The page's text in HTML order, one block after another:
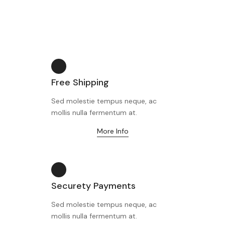
Free Shipping
Sed molestie tempus neque, ac
mollis nulla fermentum at.
More Info
Securety Payments
Sed molestie tempus neque, ac
mollis nulla fermentum at.